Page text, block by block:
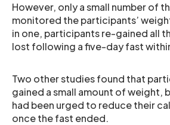
However, only a small number of
monitored the participants’
in one, participants re-gained all
lost following a five-day fast
Two other studies found that
gained a small amount of weight,
had been urged to reduce their
once the fast ended.